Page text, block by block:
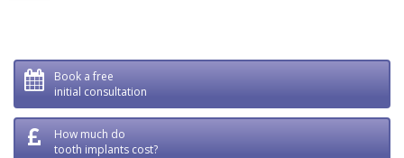
Book a free
initial consultation
How much do
tooth implants cost?